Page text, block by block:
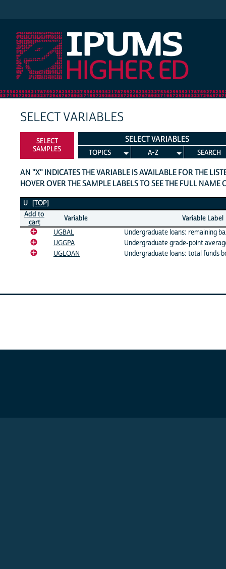
SELECT VARIABLES
SELECT
SAMPLES
SELECT VARIABLES
TOPICS A-Z SEARCH
AN "X" INDICATES THE VARIABLE IS AVAILABLE FOR THE
HOVER OVER THE SAMPLE LABELS TO SEE THE FULL NAME
U Variables
U [TOP]
Add to
cart
Variable
Variable Label
UGBAL
Undergraduate loans: remaining
UGGPA
Undergraduate grade-point
UGLOAN
Undergraduate loans: total funds